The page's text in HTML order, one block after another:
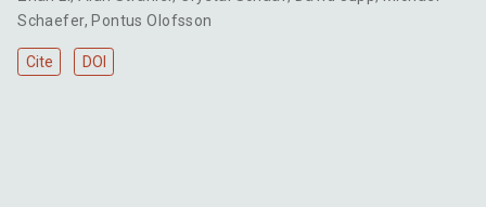
Schaefer, Pontus Olofsson
Cite DOI